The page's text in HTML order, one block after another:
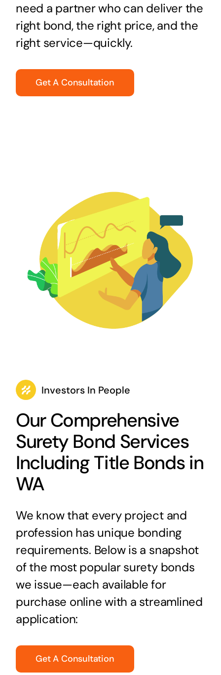
need a partner who can deliver the
right bond, the right price, and the
right service—quickly.
Get A Consultation
Investors In People
Our Comprehensive
Surety Bond Services
Including Title Bonds in
WA
We know that every project and
profession has unique bonding
requirements. Below is a snapshot
of the most popular surety bonds
we issue—each available for
purchase online with a streamlined
application:
Get A Consultation